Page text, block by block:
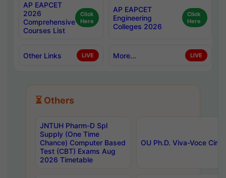
AP EAPCET
2026
Comprehensive
Courses List
Click
Here
AP EAPCET
Engineering
Colleges 2026
Click
Here
Other Links LIVE More... LIVE
⏳ Others
JNTUH Pharm-D Spl
Supply (One Time
Chance) Computer Based
Test (CBT) Exams Aug
2026 Timetable
OU Ph.D. Viva-Voce